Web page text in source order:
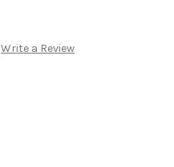
Write a Review